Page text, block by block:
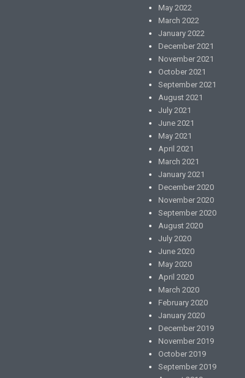
May 2022
March 2022
January 2022
December 2021
November 2021
October 2021
September 2021
August 2021
July 2021
June 2021
May 2021
April 2021
March 2021
January 2021
December 2020
November 2020
September 2020
August 2020
July 2020
June 2020
May 2020
April 2020
March 2020
February 2020
January 2020
December 2019
November 2019
October 2019
September 2019